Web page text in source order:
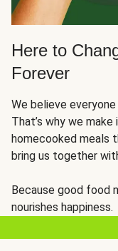
Here to
Forever
We believe
That’s why we
homecooked meals
bring us together
Because good food
nourishes happiness.